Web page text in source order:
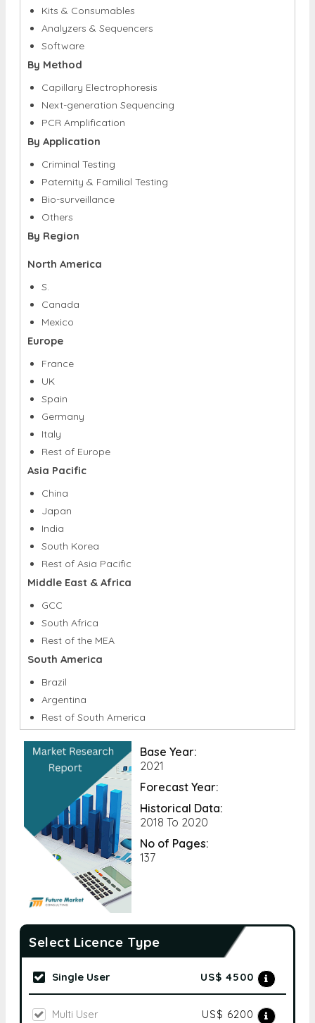
By Component
Kits & Consumables
Analyzers & Sequencers
Software
By Method
Capillary Electrophoresis
Next-generation Sequencing
PCR Amplification
By Application
Criminal Testing
Paternity & Familial Testing
Bio-surveillance
North America
S.
Canada
Mexico
Europe
France
UK
Spain
Germany
Italy
Rest of Europe
Asia Pacific
China
Japan
India
South Korea
Rest of Asia Pacific
Middle East & Africa
GCC
South Africa
Rest of the MEA
South America
Brazil
Argentina
Rest of South America
Base Year:
2021
Forecast Year:
Historical Data:
2018 To 2020
Select Licence Type
Single User US$ 4500